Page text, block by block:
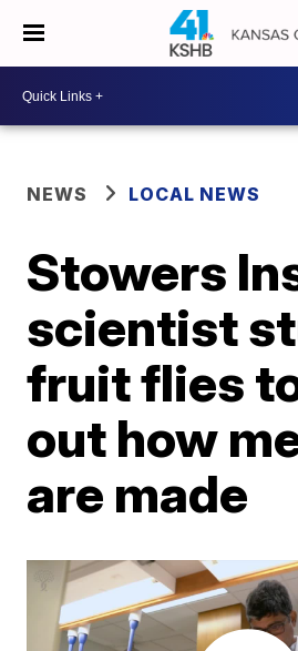
NEWS LOCAL NEWS
Stowers
scientist
fruit flies
out how
are made